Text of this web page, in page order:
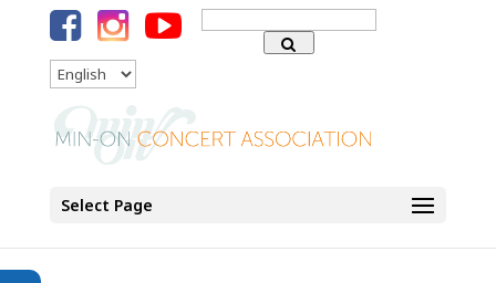
Search
for:
Language
Select Page